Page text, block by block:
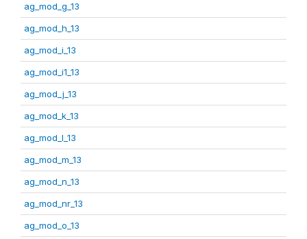
ag_mod_g_13
ag_mod_h_13
ag_mod_i_13
ag_mod_i1_13
ag_mod_j_13
ag_mod_k_13
ag_mod_l_13
ag_mod_m_13
ag_mod_n_13
ag_mod_nr_13
ag_mod_o_13